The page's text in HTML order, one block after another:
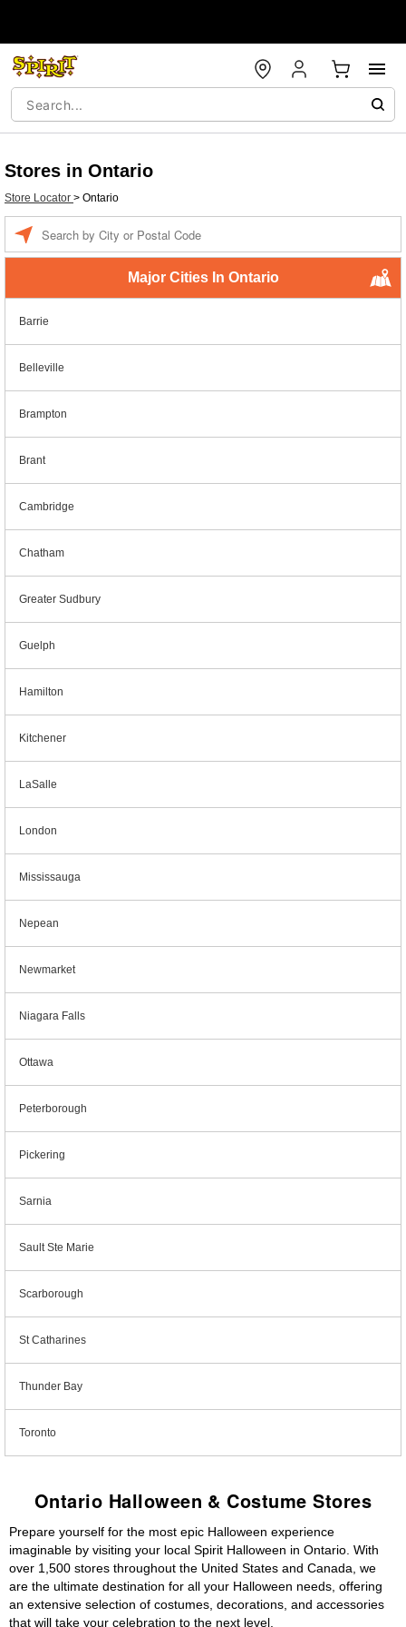
Stores in Ontario
Store Locator > Ontario
Major Cities In Ontario
Barrie
Belleville
Brampton
Brant
Cambridge
Chatham
Greater Sudbury
Guelph
Hamilton
Kitchener
LaSalle
London
Mississauga
Nepean
Newmarket
Niagara Falls
Ottawa
Peterborough
Pickering
Sarnia
Sault Ste Marie
Scarborough
St Catharines
Thunder Bay
Toronto
Ontario Halloween & Costume Stores
Prepare yourself for the most epic Halloween experience
imaginable by visiting your local Spirit Halloween in Ontario. With
over 1,500 stores throughout the United States and Canada, we
are the ultimate destination for all your Halloween needs, offering
an extensive selection of costumes, decorations, and accessories
that will take your celebration to the next level.